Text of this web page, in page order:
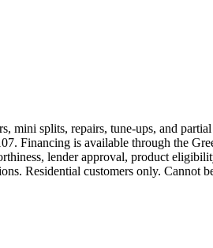
splits, repairs, tune-ups, and
Financing is available through the
lender approval, product
Residential customers only. Cannot